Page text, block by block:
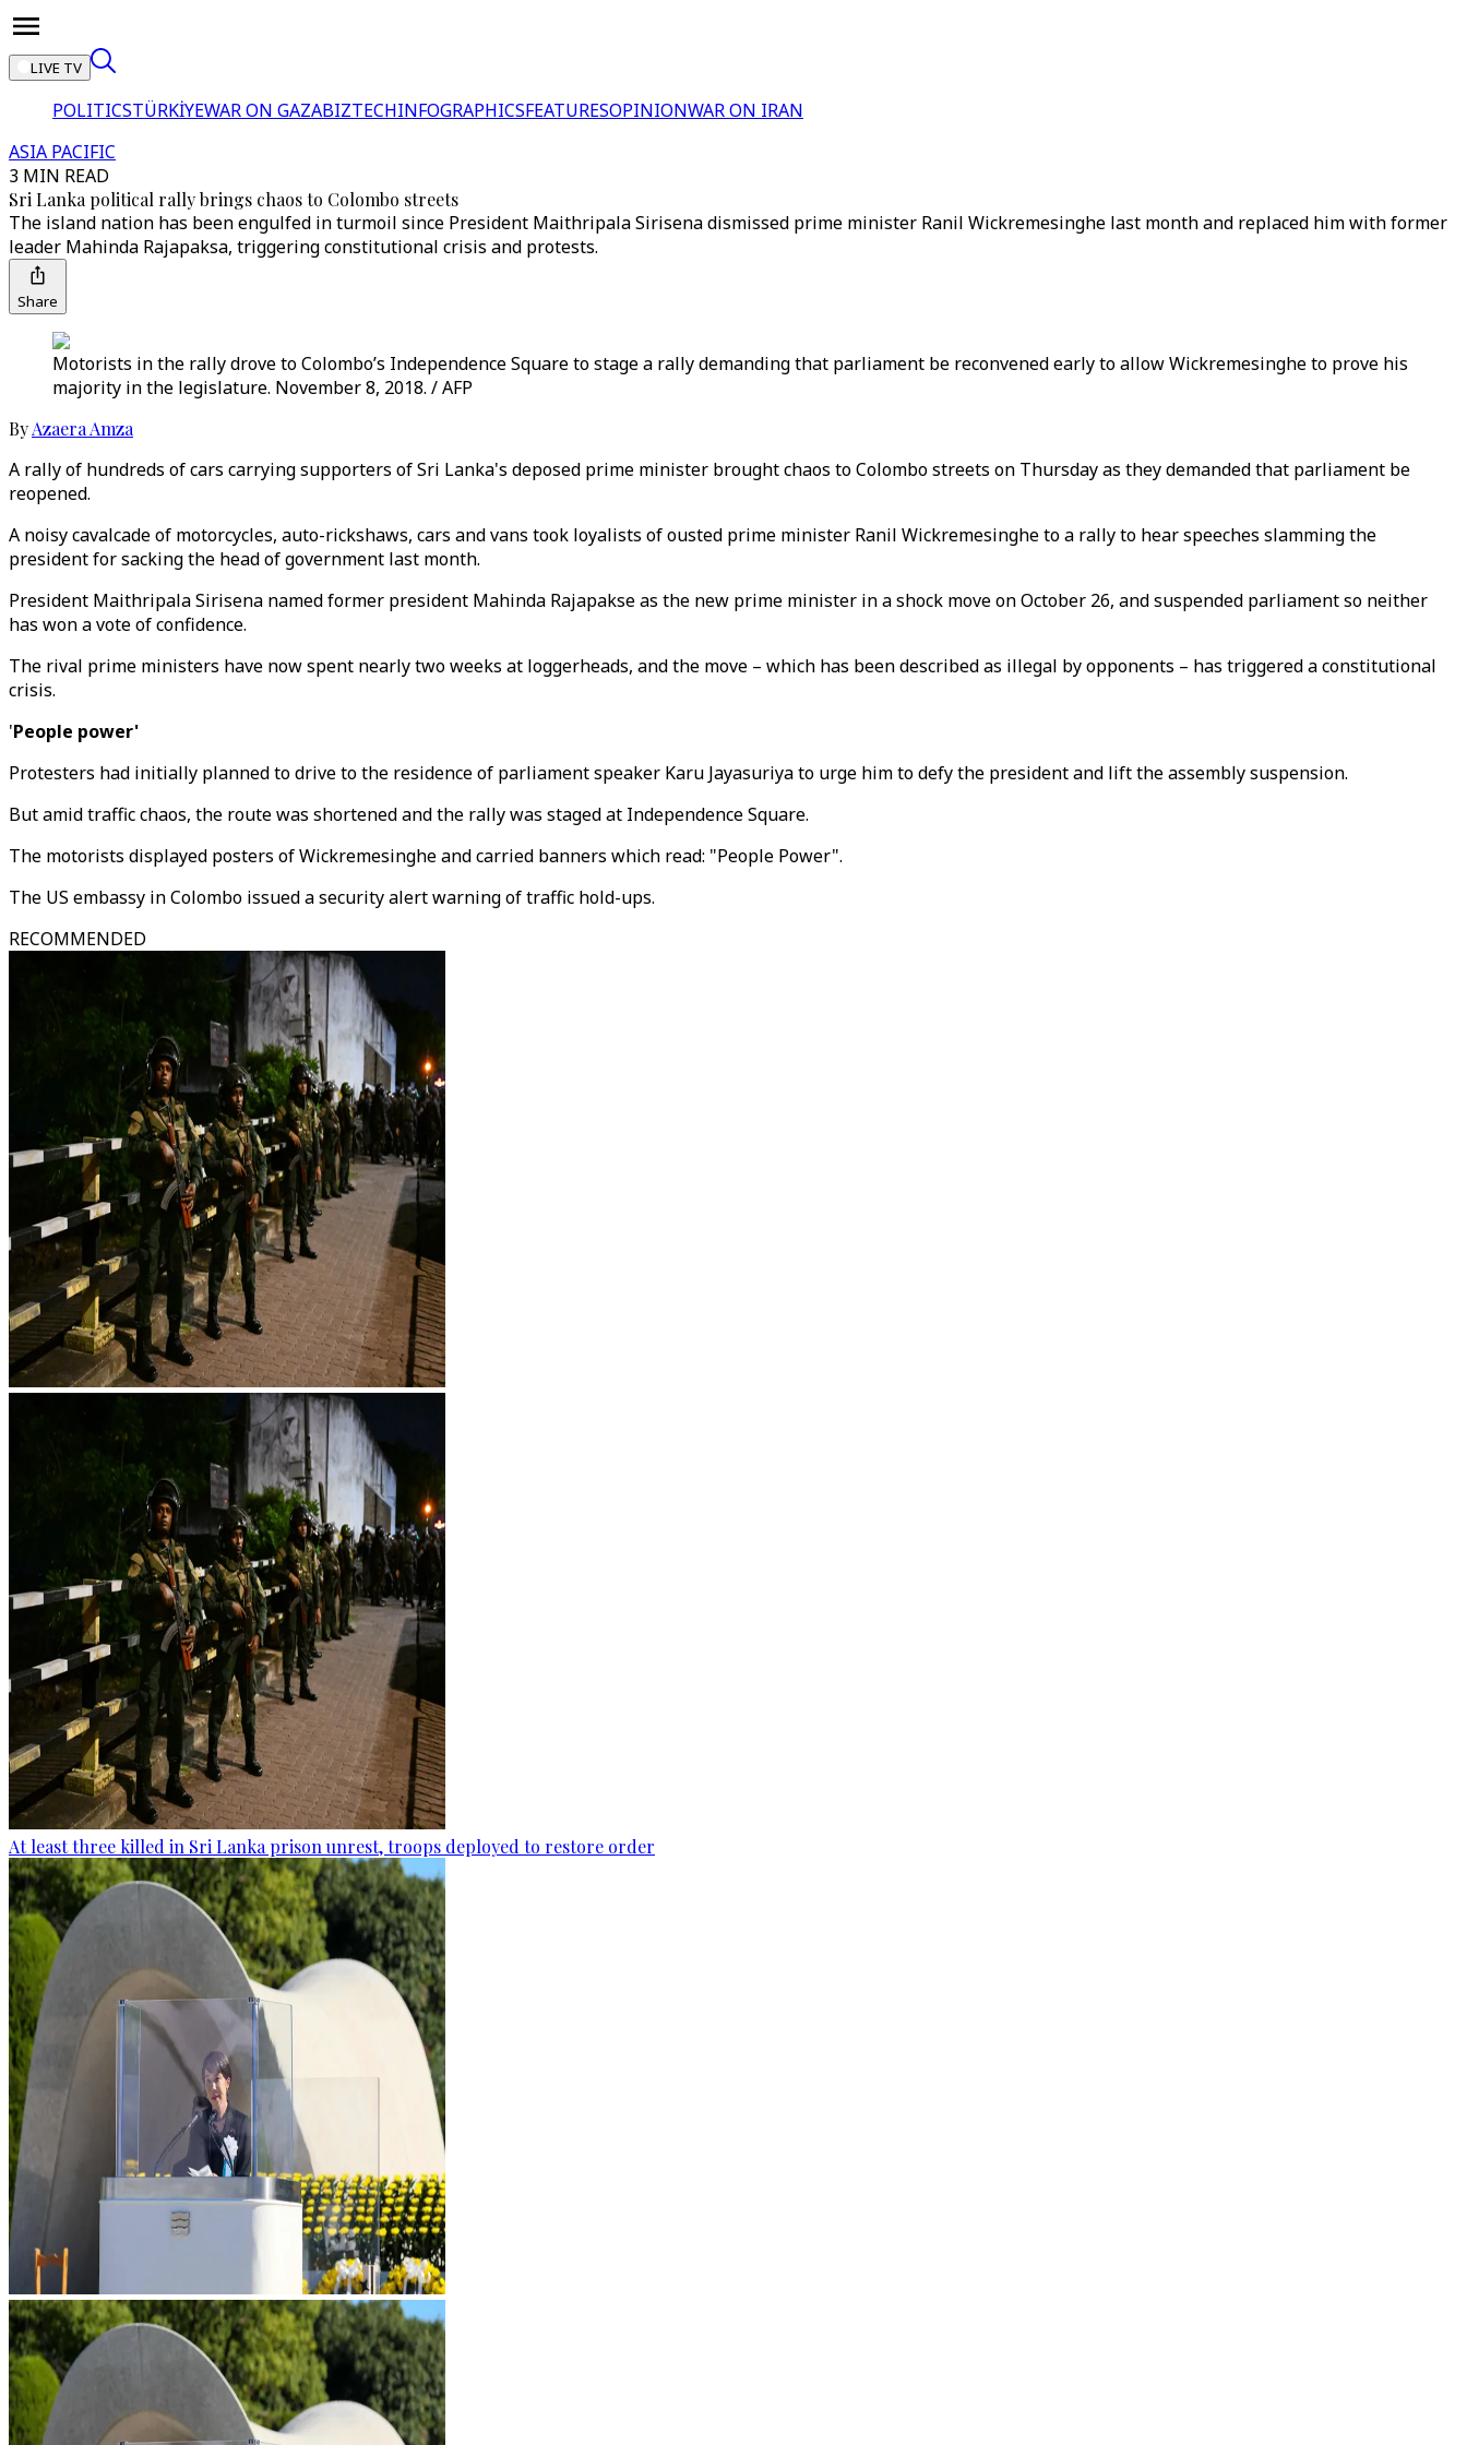
LIVE TV
POLITICSTÜRKİYEWAR ON GAZABIZTECHINFOGRAPHICSFEATURESOPINIONWAR ON IRAN
ASIA PACIFIC
3 MIN READ
Sri Lanka political rally brings chaos to Colombo streets
The island nation has been engulfed in turmoil since President Maithripala Sirisena dismissed prime minister Ranil Wickremesinghe last month and replaced him with former
leader Mahinda Rajapaksa, triggering constitutional crisis and protests.
Share
Motorists in the rally drove to Colombo’s Independence Square to stage a rally demanding that parliament be reconvened early to allow Wickremesinghe to prove his
majority in the legislature. November 8, 2018. / AFP
ByAzaera Amza
A rally of hundreds of cars carrying supporters of Sri Lanka's deposed prime minister brought chaos to Colombo streets on Thursday as they demanded that parliament be
reopened.
A noisy cavalcade of motorcycles, auto-rickshaws, cars and vans took loyalists of ousted prime minister Ranil Wickremesinghe to a rally to hear speeches slamming the
president for sacking the head of government last month.
President Maithripala Sirisena named former president Mahinda Rajapakse as the new prime minister in a shock move on October 26, and suspended parliament so neither
has won a vote of confidence.
The rival prime ministers have now spent nearly two weeks at loggerheads, and the move – which has been described as illegal by opponents – has triggered a constitutional
crisis.
'People power'
Protesters had initially planned to drive to the residence of parliament speaker Karu Jayasuriya to urge him to defy the president and lift the assembly suspension.
But amid traffic chaos, the route was shortened and the rally was staged at Independence Square.
The motorists displayed posters of Wickremesinghe and carried banners which read: "People Power".
The US embassy in Colombo issued a security alert warning of traffic hold-ups.
RECOMMENDED
At least three killed in Sri Lanka prison unrest, troops deployed to restore order